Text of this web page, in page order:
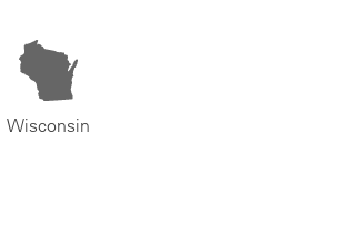
Wisconsin